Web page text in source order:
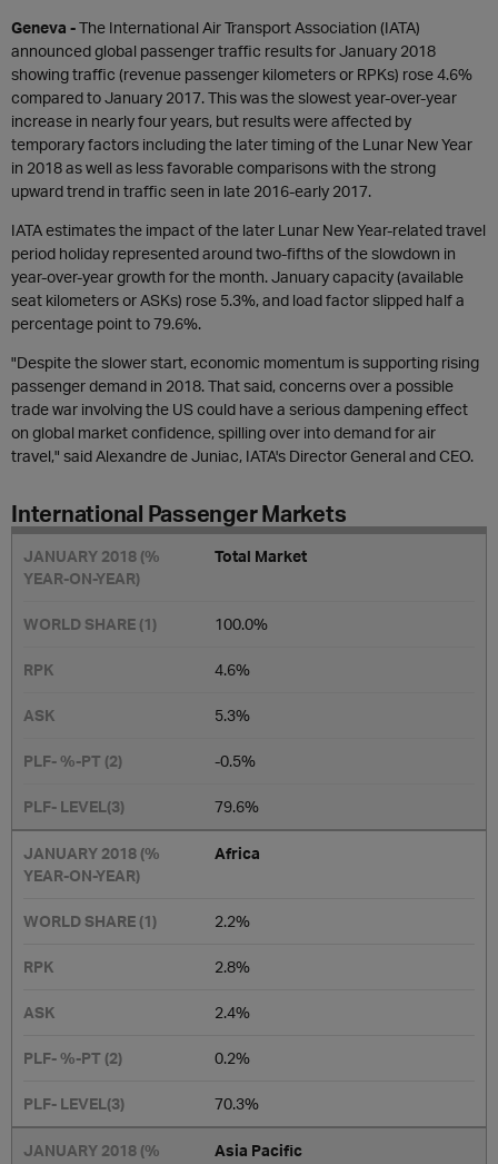
Geneva -The International Air Transport Association (IATA)
announced global passenger traffic results for January 2018
showing traffic (revenue passenger kilometers or RPKs) rose 4.6%
compared to January 2017. This was the slowest year-over-year
increase in nearly four years, but results were affected by
temporary factors including the later timing of the Lunar New Year
in 2018 as well as less favorable comparisons with the strong
upward trend in traffic seen in late 2016-early 2017.
IATA estimates the impact of the later Lunar New Year-related travel
period holiday represented around two-fifths of the slowdown in
year-over-year growth for the month. January capacity (available
seat kilometers or ASKs) rose 5.3%, and load factor slipped half a
percentage point to 79.6%.
"Despite the slower start, economic momentum is supporting rising
passenger demand in 2018. That said, concerns over a possible
trade war involving the US could have a serious dampening effect
on global market confidence, spilling over into demand for air
travel," said Alexandre de Juniac, IATA's Director General and CEO.
International Passenger Markets
Total Market
100.0%
4.6%
5.3%
-0.5​%
79.6%
Africa
2.2%
2.8%
2.4%
0.2%
70.3%
Asia Pacific